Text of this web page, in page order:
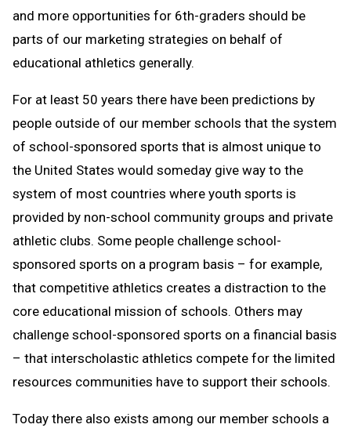
and more opportunities for 6th-graders should be
parts of our marketing strategies on behalf of
educational athletics generally.
For at least 50 years there have been predictions by
people outside of our member schools that the system
of school-sponsored sports that is almost unique to
the United States would someday give way to the
system of most countries where youth sports is
provided by non-school community groups and private
athletic clubs. Some people challenge school-
sponsored sports on a program basis – for example,
that competitive athletics creates a distraction to the
core educational mission of schools. Others may
challenge school-sponsored sports on a financial basis
– that interscholastic athletics compete for the limited
resources communities have to support their schools.
Today there also exists among our member schools a